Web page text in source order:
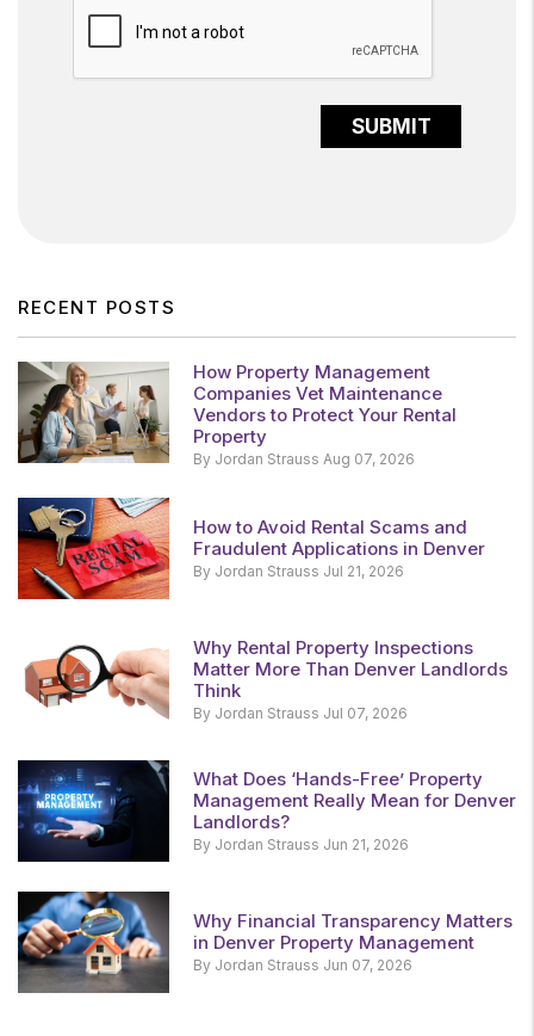
Submit
SUBMIT
RECENT POSTS
How Property Management
Companies Vet Maintenance
Vendors to Protect Your Rental
Property
By Jordan Strauss Aug 07, 2026
How to Avoid Rental Scams and
Fraudulent Applications in Denver
By Jordan Strauss Jul 21, 2026
Why Rental Property Inspections
Matter More Than Denver Landlords
Think
By Jordan Strauss Jul 07, 2026
What Does ‘Hands-Free’ Property
Management Really Mean for Denver
Landlords?
By Jordan Strauss Jun 21, 2026
Why Financial Transparency Matters
in Denver Property Management
By Jordan Strauss Jun 07, 2026